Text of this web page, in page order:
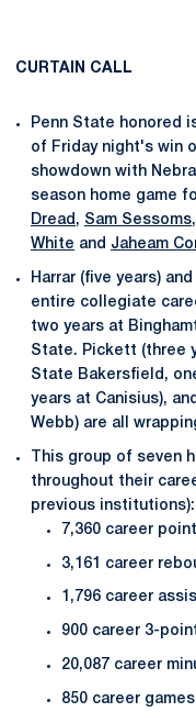
CURTAIN CALL
Penn State honored
of Friday night's win
showdown with
season home game
Dread , Sam Sessoms,
White and Jaheam
Harrar (five years)
entire collegiate
two years at
State. Pickett (three
State Bakersfield,
years at Canisius),
Webb) are all
This group of seven
throughout their
previous institutions):
7,360 career
3,161 career
1,796 career
900 career 3-
20,087 career
850 career